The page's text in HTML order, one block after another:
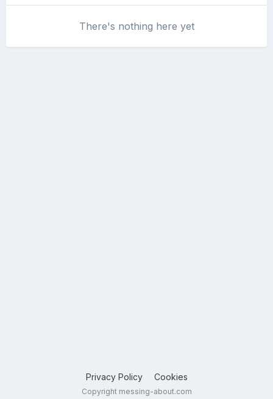
There's nothing here yet
Privacy Policy Cookies
Copyright messing-about.com